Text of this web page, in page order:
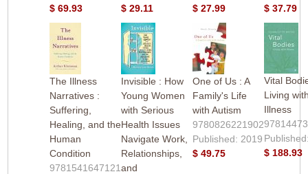
$ 69.93
$ 29.11
$ 27.99
$ 37.79
The Illness
Narratives :
Suffering,
Healing, and the
Human
Condition
9781541647121
Invisible : How
Young Women
with Serious
Health Issues
Navigate Work,
Relationships,
and
One of Us : A
Family's Life
with Autism
9780826221902
Published: 2019
$ 49.75
Vital
Living
Illness
$ 188.93